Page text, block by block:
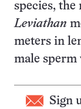
species, the
Leviathan
meters in
male sperm
Sign